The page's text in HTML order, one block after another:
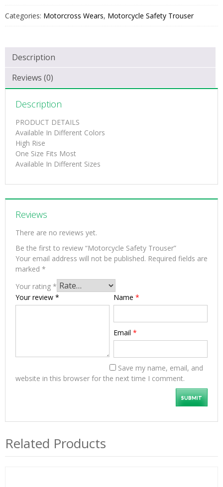
Categories: Motorcross Wears, Motorcycle Safety Trouser
Description
Reviews (0)
Description
PRODUCT DETAILS
Available In Different Colors
High Rise
One Size Fits Most
Available In Different Sizes
Reviews
There are no reviews yet.
Be the first to review “Motorcycle Safety Trouser”
Your email address will not be published. Required fields are
marked *
Your rating *
Your review * Name *
Email *
Save my name, email, and
website in this browser for the next time I comment.
Related Products